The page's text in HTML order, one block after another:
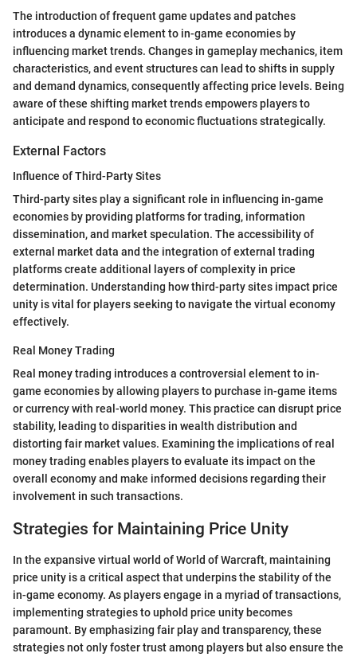
The introduction of frequent game updates and patches
introduces a dynamic element to in-game economies by
influencing market trends. Changes in gameplay mechanics, item
characteristics, and event structures can lead to shifts in supply
and demand dynamics, consequently affecting price levels. Being
aware of these shifting market trends empowers players to
anticipate and respond to economic fluctuations strategically.
External Factors
Influence of Third-Party Sites
Third-party sites play a significant role in influencing in-game
economies by providing platforms for trading, information
dissemination, and market speculation. The accessibility of
external market data and the integration of external trading
platforms create additional layers of complexity in price
determination. Understanding how third-party sites impact price
unity is vital for players seeking to navigate the virtual economy
effectively.
Real Money Trading
Real money trading introduces a controversial element to in-
game economies by allowing players to purchase in-game items
or currency with real-world money. This practice can disrupt price
stability, leading to disparities in wealth distribution and
distorting fair market values. Examining the implications of real
money trading enables players to evaluate its impact on the
overall economy and make informed decisions regarding their
involvement in such transactions.
Strategies for Maintaining Price Unity
In the expansive virtual world of World of Warcraft, maintaining
price unity is a critical aspect that underpins the stability of the
in-game economy. As players engage in a myriad of transactions,
implementing strategies to uphold price unity becomes
paramount. By emphasizing fair play and transparency, these
strategies not only foster trust among players but also ensure the